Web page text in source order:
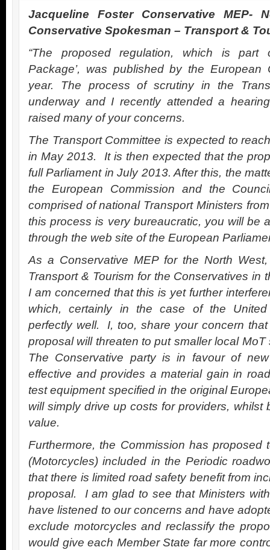
Jacqueline Foster Conservative MEP-
Conservative Spokesman – Transport &
“The proposed regulation, which is part
Package’, was published by the European
year. The process of scrutiny in the
underway and I recently attended a
raised many of your concerns.
The Transport Committee is expected to
in May 2013. It is then expected that the
full Parliament in July 2013. After this, the
the European Commission and the
comprised of national Transport Ministers
this process is very bureaucratic, you will be
through the web site of the European
As a Conservative MEP for the North
Transport & Tourism for the Conservatives in
I am concerned that this is yet further
which, certainly in the case of the
perfectly well. I, too, share your concern
proposal will threaten to put smaller local
The Conservative party is in favour of
effective and provides a material gain in
test equipment specified in the original
will simply drive up costs for providers, whilst
value.
Furthermore, the Commission has proposed
(Motorcycles) included in the Periodic
that there is limited road safety benefit from
proposal. I am glad to see that Ministers
have listened to our concerns and have
exclude motorcycles and reclassify the
would give each Member State far more